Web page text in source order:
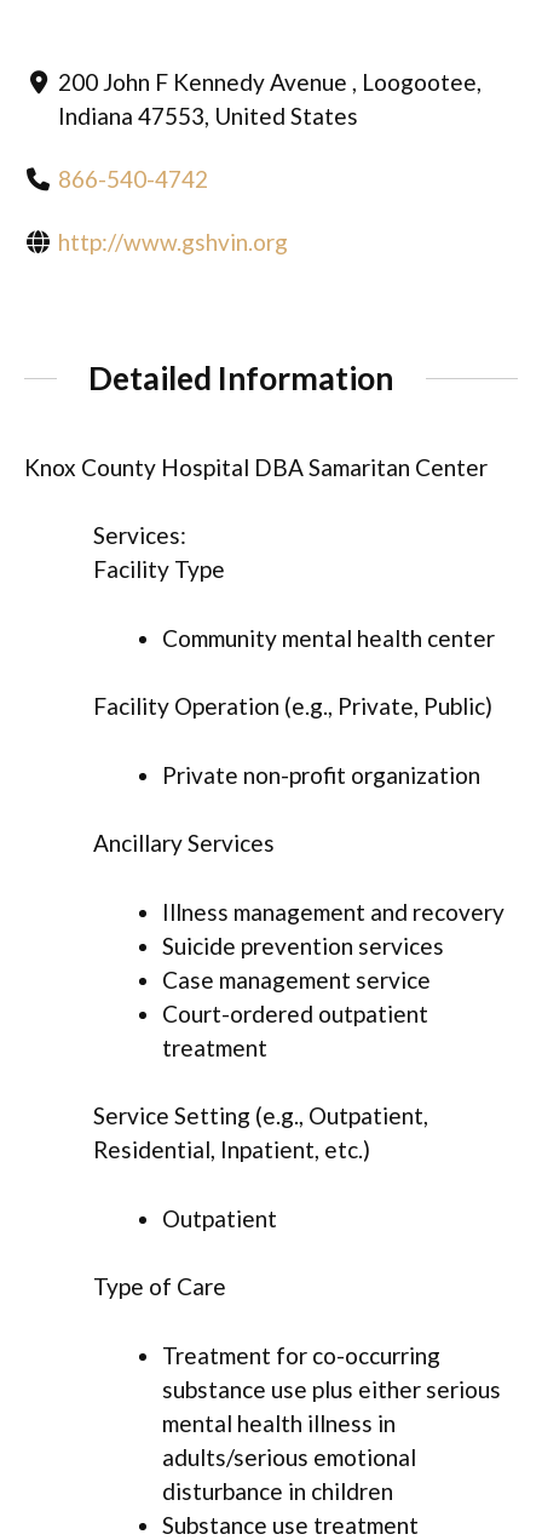
200 John F Kennedy Avenue , Loogootee,
Indiana 47553, United States
866-540-4742
http://www.gshvin.org
Detailed Information
Knox County Hospital DBA Samaritan Center
Services:
Facility Type
Community mental health center
Facility Operation (e.g., Private, Public)
Private non-profit organization
Ancillary Services
Illness management and recovery
Suicide prevention services
Case management service
Court-ordered outpatient
treatment
Service Setting (e.g., Outpatient,
Residential, Inpatient, etc.)
Outpatient
Type of Care
Treatment for co-occurring
substance use plus either serious
mental health illness in
adults/serious emotional
disturbance in children
Substance use treatment